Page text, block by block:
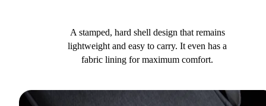
A stamped, hard shell design that remains
lightweight and easy to carry. It even has a
fabric lining for maximum comfort.